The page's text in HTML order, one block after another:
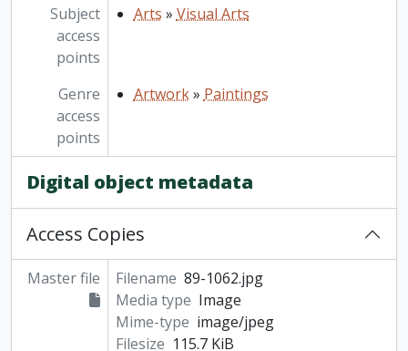
Subject
access
points
Arts »Visual Arts
Genre
access
points
Artwork»Paintings
Digital object metadata
Access Copies
Master file Filename 89-1062.jpg
Media type Image
Mime-type image/jpeg
Filesize 115.7 KiB